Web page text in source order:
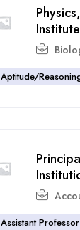
Aptitude/
Assistant Professor